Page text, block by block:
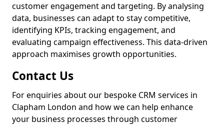
customer engagement and targeting. By analysing
data, businesses can adapt to stay competitive,
identifying KPIs, tracking engagement, and
evaluating campaign effectiveness. This data-driven
approach maximises growth opportunities.
Contact Us
For enquiries about our bespoke CRM services in
Clapham London and how we can help enhance
your business processes through customer